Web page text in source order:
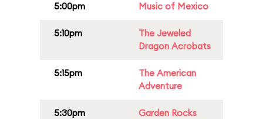
5:00pm Music of Mexico
5:10pm
The Jeweled
Dragon Acrobats
5:15pm
The American
Adventure
5:30pm
Garden Rocks